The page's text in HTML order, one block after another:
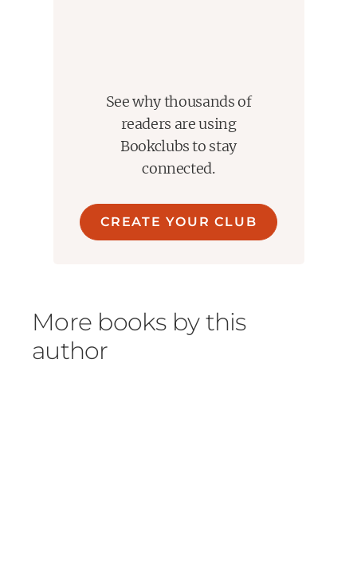
See why thousands of
readers are using
Bookclubs to stay
connected.
CREATE YOUR CLUB
More books by this
author